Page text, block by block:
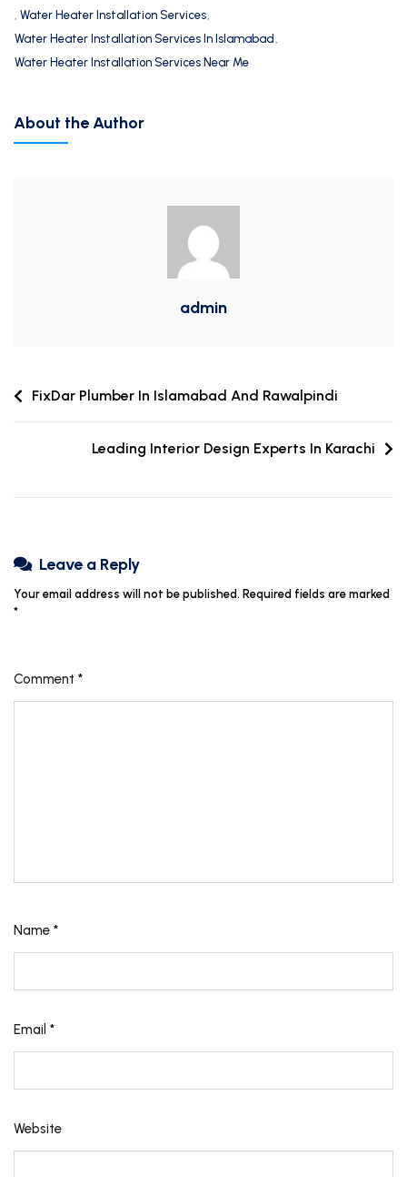
, Water Heater Installation Services,
Water Heater Installation Services In Islamabad ,
Water Heater Installation Services Near Me
About the Author
admin
FixDar Plumber In Islamabad And Rawalpindi
Leading Interior Design Experts In Karachi
Leave a Reply
Your email address will not be published. Required fields are marked
*
Comment *
Name *
Email *
Website